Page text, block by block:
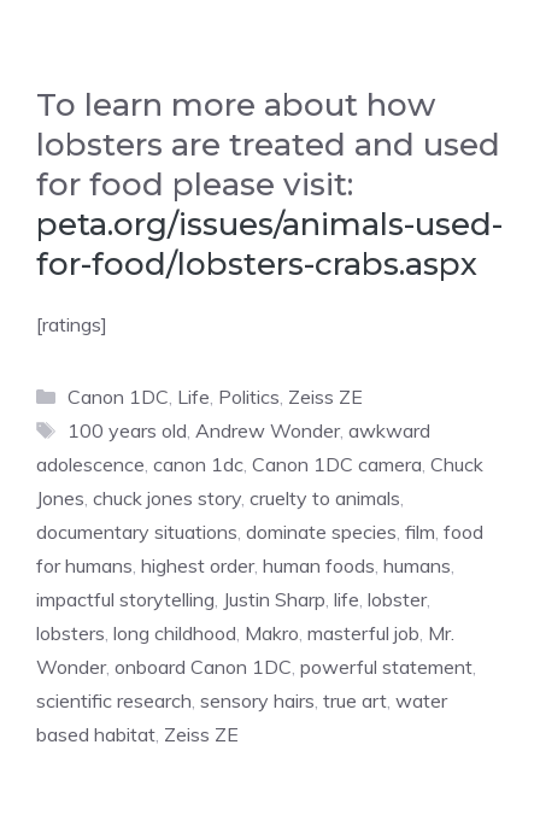
To learn more about how
lobsters are treated and used
for food please visit:
peta.org/issues/animals-used-
for-food/lobsters-crabs.aspx
[ratings]
Categories
Canon 1DC, Life, Politics, Zeiss ZE
Tags
100 years old, Andrew Wonder, awkward
adolescence, canon 1dc, Canon 1DC camera, Chuck
Jones, chuck jones story, cruelty to animals,
documentary situations, dominate species, film, food
for humans, highest order, human foods, humans,
impactful storytelling, Justin Sharp, life, lobster,
lobsters, long childhood, Makro, masterful job, Mr.
Wonder, onboard Canon 1DC, powerful statement,
scientific research, sensory hairs, true art, water
based habitat, Zeiss ZE